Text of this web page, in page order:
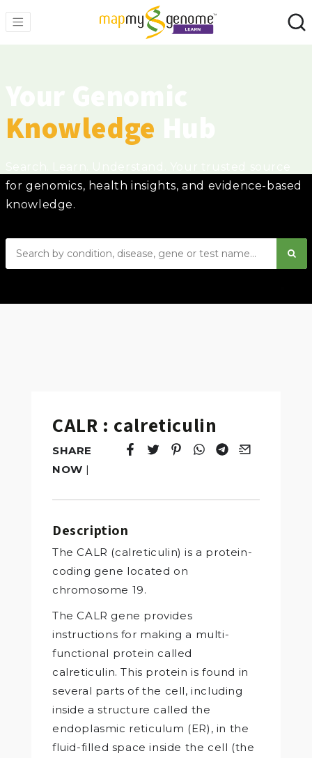
Knowledge
for genomics, health insights, and evidence-based
knowledge.
CALR : calreticulin
SHARE
NOW |
Tweet
Opens in a new window.
Pin it
Opens in a new window.
Share
Opens in a new
Share
Opens in a new
Email
Opens in a
Description
The CALR (calreticulin) is a protein-
coding gene located on
chromosome 19.
The CALR gene provides
instructions for making a multi-
functional protein called
calreticulin. This protein is found in
several parts of the cell, including
inside a structure called the
endoplasmic reticulum (ER), in the
fluid-filled space inside the cell (the